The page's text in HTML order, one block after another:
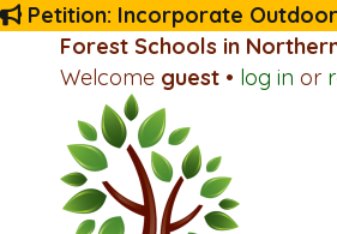
Petition: Incorporate
Forest Schools in
Welcome guest • log in or